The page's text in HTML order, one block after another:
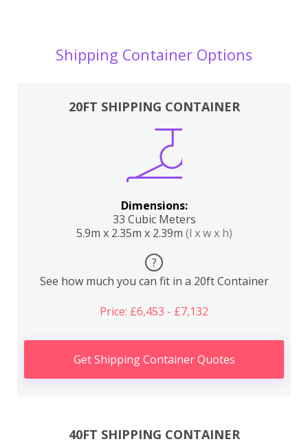
Shipping Container Options
20FT SHIPPING CONTAINER
Dimensions:
33 Cubic Meters
5.9m x 2.35m x 2.39m (l x w x h)
?
See how much you can fit in a 20ft Container
Price: £6,453 - £7,132
Get Shipping Container Quotes
40FT SHIPPING CONTAINER